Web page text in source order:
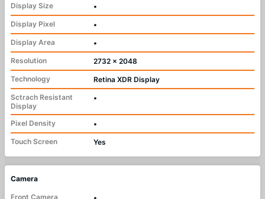
Display Size
•
Display Pixel
•
Display Area
•
Resolution
2732 x 2048
Technology
Retina XDR Display
Sctrach Resistant
Display
•
Pixel Density
•
Touch Screen
Yes
Camera
Front Camera